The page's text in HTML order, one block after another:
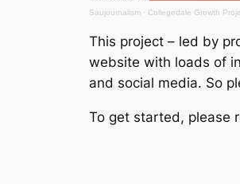
Saujournalism · Collegedale Growth
This project – led by
website with loads of
and social media. So
To get started, please